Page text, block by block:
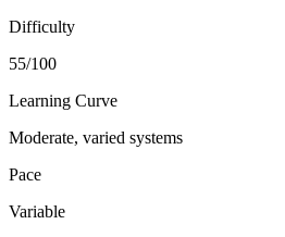
Difficulty
55/100
Learning Curve
Moderate, varied systems
Pace
Variable